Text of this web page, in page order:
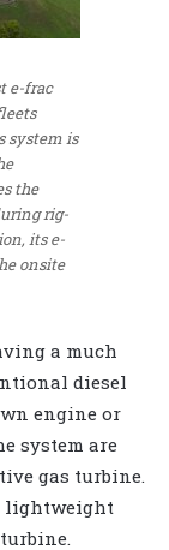
e-frac
system is
the
rig-
its e-
onsite
a much
diesel
engine or
system are
gas turbine.
lightweight